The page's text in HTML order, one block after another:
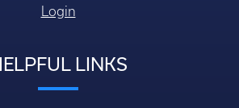
Login
LINKS